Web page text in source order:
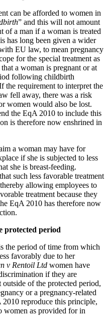
can be afforded to women in
” and this will not amount
of a man if a woman is treated
has long been given a wider
EU law, to mean pregnancy
for the special treatment as
a woman is pregnant or at
following childbirth
the requirement to interpret the
fell away, there was a risk
women would also be lost.
the EqA 2010 to include this
is therefore now enshrined in
a woman may have for
if she is subjected to less
she is breast-feeding.
such less favorable treatment
allowing employees to
treatment because they
EqA 2010 has therefore now
protected period
the period of time from which
favorably due to her
v Rentoil Ltd women have
if they are
outside of the protected period,
or a pregnancy-related
reproduce this principle,
women as provided for in